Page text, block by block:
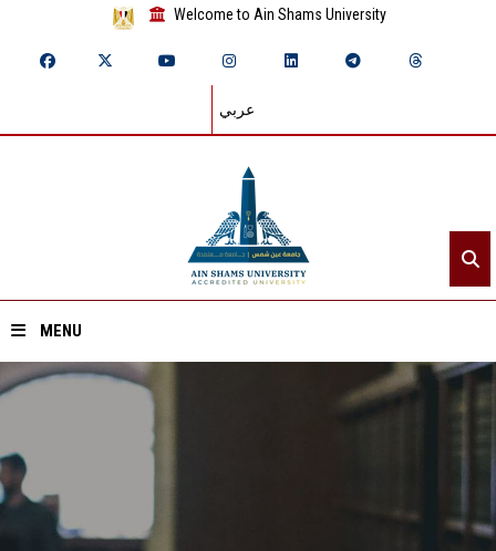
Welcome to Ain Shams University
عربي
MENU
Home
About ASU
Divisions